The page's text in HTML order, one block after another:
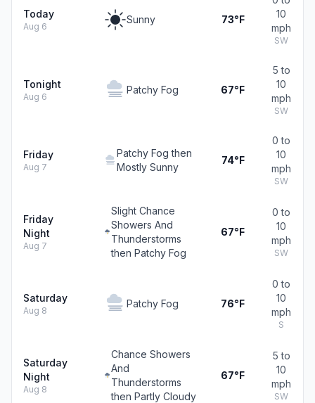
Today
Aug 6
Sunny 73°F
10
mph
SW
Tonight
Aug 6
Patchy Fog 67°F
5 to
10
mph
SW
Friday
Aug 7
Patchy Fog then
Mostly Sunny
74°F
0 to
10
mph
SW
Friday
Night
Aug 7
Slight Chance
Showers And
Thunderstorms
then Patchy Fog
67°F
0 to
10
mph
SW
Saturday
Aug 8
Patchy Fog 76°F
0 to
10
mph
S
Saturday
Night
Aug 8
Chance Showers
And
Thunderstorms
then Partly Cloudy
67°F
5 to
10
mph
SW